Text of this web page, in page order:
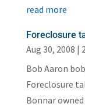
read more
Foreclosure
Aug 30, 2008 |
Bob Aaron
Foreclosure
Bonnar